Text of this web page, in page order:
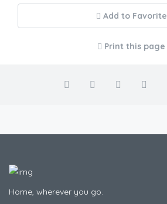
Add to Favorite
Print this page
Home, wherever you go.